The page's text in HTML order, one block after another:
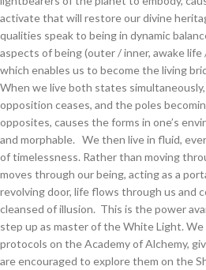
activate that will restore our divine
qualities speak to being in dynamic
aspects of being (outer / inner, awake life
which enables us to become the living
When we live both states
opposition ceases, and the poles
opposites, causes the forms in one’s
and morphable. We then live in fluid,
of timelessness. Rather than moving
moves through our being, acting as a
revolving door, life flows through us and
cleansed of illusion. This is the power
step up as master of the White Light.
protocols on the Academy of Alchemy,
are encouraged to explore them on the